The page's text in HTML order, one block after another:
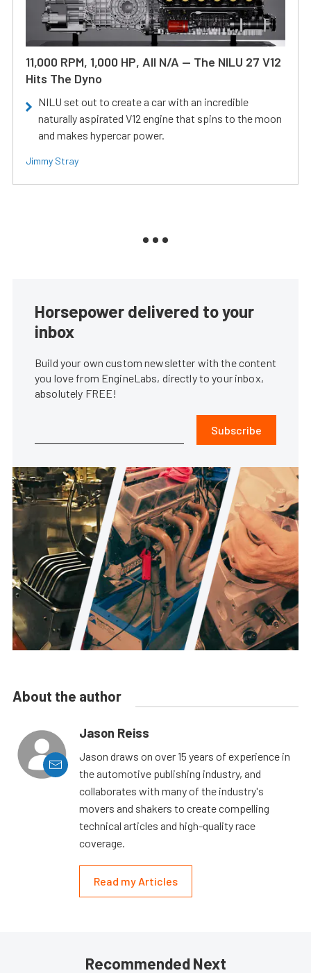
11,000 RPM, 1,000 HP, All N/A — The NILU 27 V12
Hits The Dyno
NILU set out to create a car with an incredible
naturally aspirated V12 engine that spins to the moon
and makes hypercar power.
Jimmy Stray
Horsepower delivered to your
inbox
Build your own custom newsletter with the content
you love from EngineLabs, directly to your inbox,
absolutely FREE!
Subscribe
About the author
Jason Reiss
Jason draws on over 15 years of experience in
the automotive publishing industry, and
collaborates with many of the industry's
movers and shakers to create compelling
technical articles and high-quality race
coverage.
Read my Articles
Recommended Next